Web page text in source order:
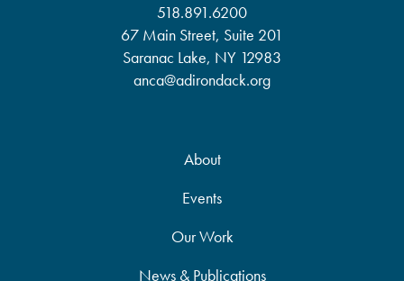
518.891.6200
67 Main Street, Suite 201
Saranac Lake, NY 12983
anca@adirondack.org
About
Events
Our Work
News & Publications